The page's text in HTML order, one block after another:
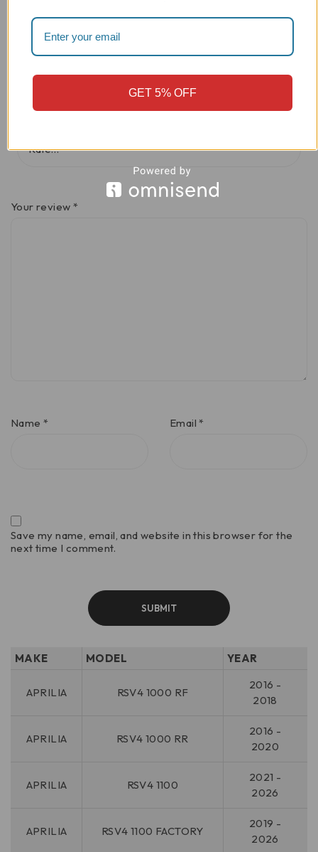
Be the first to review “Aprilia/Ducati Gas
Cap w/Carbon Fiber Key – DBK”
are marked*
Your review *
Name * Email*
Save my name, email, and website in this browser for the
next time I comment.
MAKE MODEL YEAR
APRILIA RSV4 1000 RF
2016 -
2018
APRILIA RSV4 1000 RR
2016 -
2020
APRILIA RSV4 1100
2021 -
2026
APRILIA RSV4 1100 FACTORY
2019 -
2026
GET 5% OFF